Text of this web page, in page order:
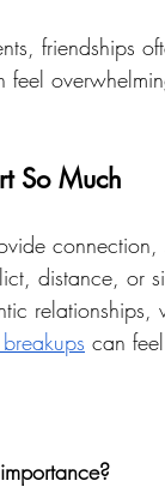
friendships
So Much
distance,
can